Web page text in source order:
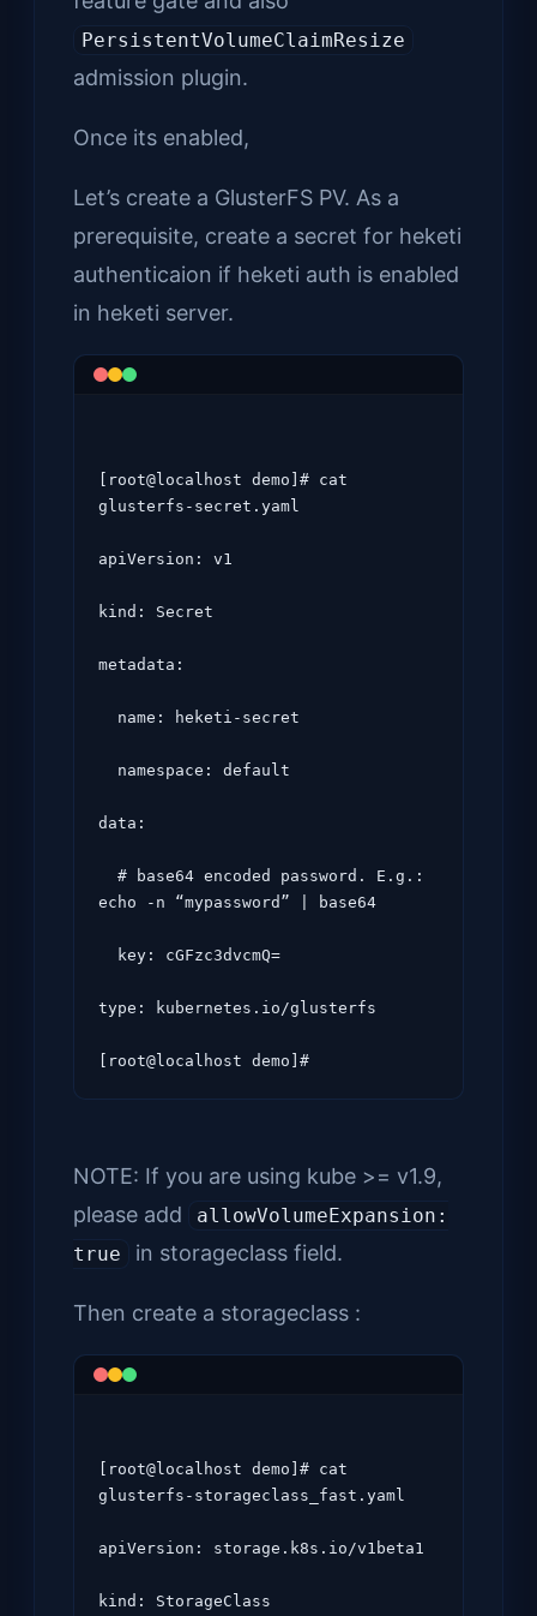
PersistentVolumeClaimResize
admission plugin.
Once its enabled,
Let’s create a GlusterFS PV. As a
prerequisite, create a secret for heketi
authenticaion if heketi auth is enabled
in heketi server.
[root@localhost demo]# cat
glusterfs-secret.yaml
apiVersion: v1
kind: Secret
metadata:
data:
echo -n “mypassword” | base64
type: kubernetes.io/glusterfs
NOTE: If you are using kube >= v1.9,
please add
allowVolumeExpansion:
true
in storageclass field.
Then create a storageclass :
[root@localhost demo]# cat
glusterfs-storageclass_fast.yaml
apiVersion: storage.k8s.io/v1beta1
kind: StorageClass